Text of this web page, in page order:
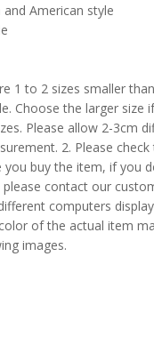
and American style
1 to 2 sizes smaller
Choose the larger size
Please allow 2-3cm
2. Please
you buy the item, if you
contact our
computers
of the actual item
images.